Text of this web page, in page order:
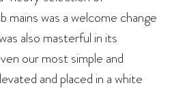
mains was a welcome change
also masterful in its
our most simple and
and placed in a white